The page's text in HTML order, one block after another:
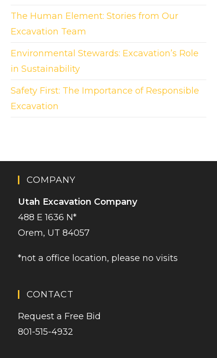
The Human Element: Stories from Our
Excavation Team
Environmental Stewards: Excavation’s Role
in Sustainability
Safety First: The Importance of Responsible
Excavation
COMPANY
Utah Excavation Company
488 E 1636 N*
Orem, UT 84057
*not a office location, please no visits
CONTACT
Request a Free Bid
801-515-4932